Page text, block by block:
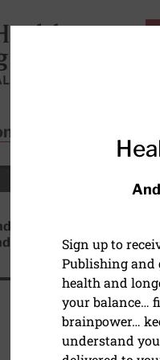
Benefits, side
safety concerns
HEALTHY AGING AND
Sign up to
Publishing and
health and
your balance…
brainpower…
understand